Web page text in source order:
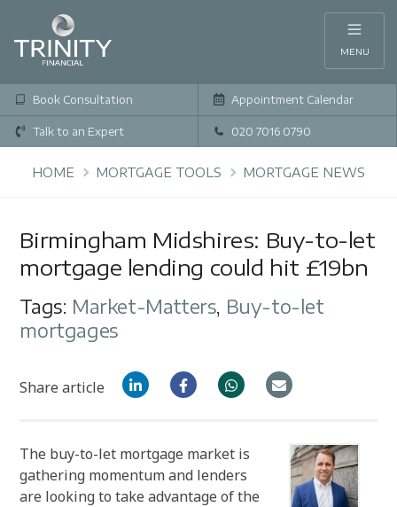
MENU
Book Consultation Appointment Calendar
Talk to an Expert 020 7016 0790
HOME MORTGAGE TOOLS MORTGAGE NEWS
Birmingham Midshires: Buy-to-let
mortgage lending could hit £19bn
Tags: Market-Matters, Buy-to-let
mortgages
Share article
The buy-to-let mortgage market is
gathering momentum and lenders
are looking to take advantage of the